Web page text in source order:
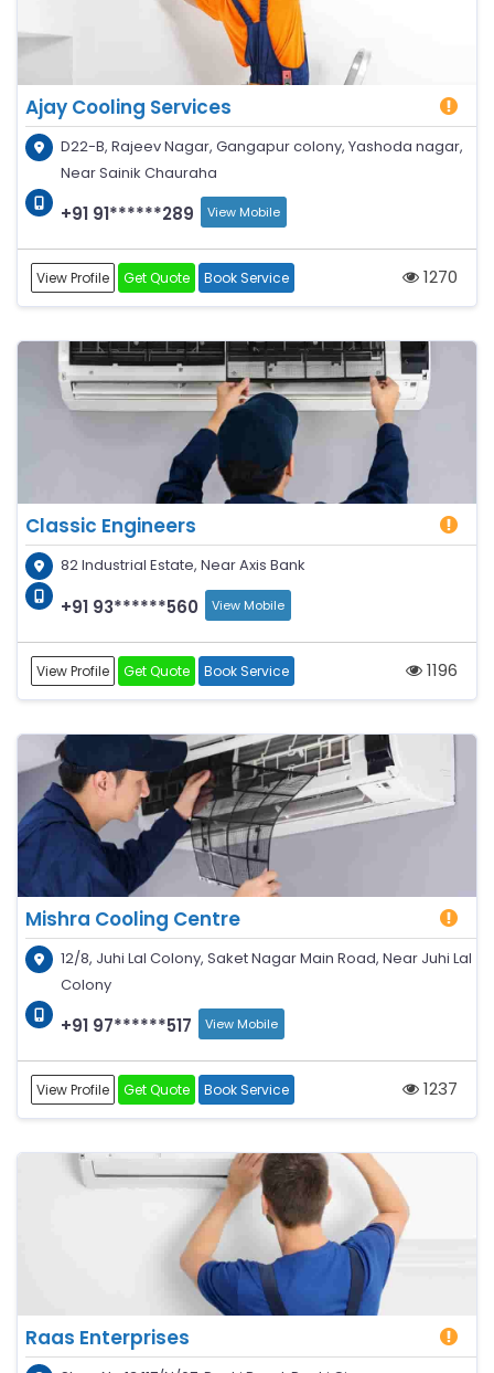
Ajay Cooling Services
D22-B, Rajeev Nagar, Gangapur colony, Yashoda nagar,
Near Sainik Chauraha
+91 91******289 View Mobile
View Profile Get Quote Book Service 1270
Classic Engineers
82 Industrial Estate, Near Axis Bank
+91 93******560 View Mobile
View Profile Get Quote Book Service 1196
Mishra Cooling Centre
12/8, Juhi Lal Colony, Saket Nagar Main Road, Near Juhi Lal
Colony
+91 97******517 View Mobile
View Profile Get Quote Book Service 1237
Raas Enterprises